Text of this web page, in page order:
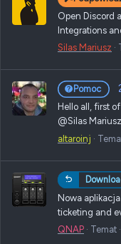
Open Discord
Integrations
Silas Mariusz
Pomoc
Hello all, first
@Silas
altaroinj
Nowa
ticketing and
QNAP
Temat